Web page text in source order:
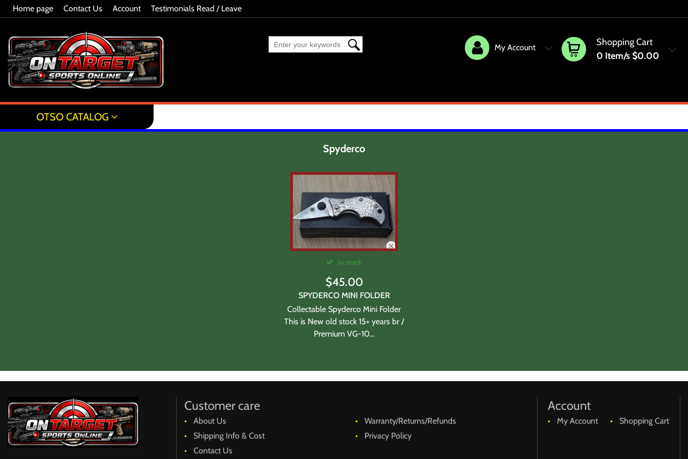
Home page Contact Us Account Testimonials Read / Leave
Shopping Cart
0 Item/s $0.00
My Account
OTSO CATALOG
Spyderco
In stock
$45.00
SPYDERCO MINI FOLDER
Collectable Spyderco Mini Folder
This is New old stock 15+ years br /
Premium VG-10...
Customer care
About Us
Warranty/Returns/Refunds
Shipping Info & Cost
Privacy Policy
Contact Us
Account
My Account Shopping Cart